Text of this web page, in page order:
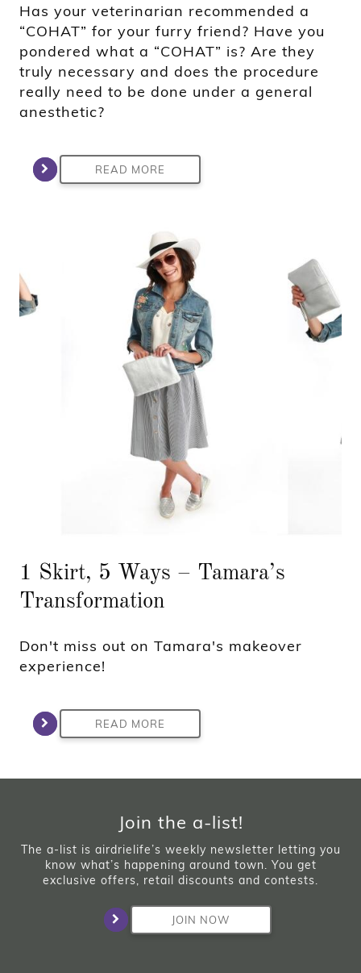
Has your veterinarian recommended a
“COHAT” for your furry friend? Have you
pondered what a “COHAT” is? Are they
truly necessary and does the procedure
really need to be done under a general
anesthetic?
READ MORE
1 Skirt, 5 Ways – Tamara’s
Transformation
Don't miss out on Tamara's makeover
experience!
READ MORE
Join the a-list!
The a-list is airdrielife’s weekly newsletter letting you
know what’s happening around town. You get
exclusive offers, retail discounts and contests.
JOIN NOW